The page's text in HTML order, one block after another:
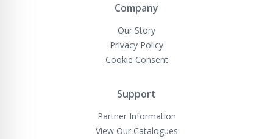
Company
Our Story
Privacy Policy
Cookie Consent
Support
Partner Information
View Our Catalogues